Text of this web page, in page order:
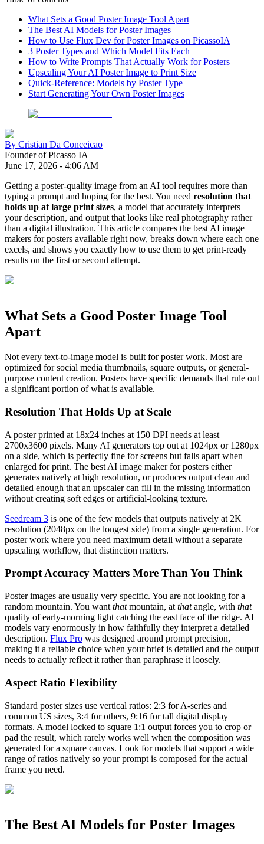
What Sets a Good Poster Image Tool Apart
The Best AI Models for Poster Images
How to Use Flux Dev for Poster Images on PicassoIA
3 Poster Types and Which Model Fits Each
How to Write Prompts That Actually Work for Posters
Upscaling Your AI Poster Image to Print Size
Quick-Reference: Models by Poster Type
Start Generating Your Own Poster Images
By Cristian Da Conceicao
Founder of Picasso IA
June 17, 2026 - 4:06 AM
Getting a poster-quality image from an AI tool requires more than
typing a prompt and hoping for the best. You need resolution that
holds up at large print sizes, a model that accurately interprets
your description, and output that looks like real photography rather
than a digital illustration. This article compares the best AI image
makers for posters available right now, breaks down where each one
excels, and shows you exactly how to use them to get print-ready
results on the first or second attempt.
What Sets a Good Poster Image Tool
Apart
Not every text-to-image model is built for poster work. Most are
optimized for social media thumbnails, square outputs, or general-
purpose content creation. Posters have specific demands that rule out
a significant portion of what is available.
Resolution That Holds Up at Scale
A poster printed at 18x24 inches at 150 DPI needs at least
2700x3600 pixels. Many AI generators top out at 1024px or 1280px
on a side, which is perfectly fine for screens but falls apart when
enlarged for print. The best AI image maker for posters either
generates natively at high resolution, or produces output clean and
detailed enough that an upscaler can fill in the missing information
without creating soft edges or artificial-looking texture.
Seedream 3 is one of the few models that outputs natively at 2K
resolution (2048px on the longest side) from a single generation. For
poster work where you need maximum detail without a separate
upscaling workflow, that distinction matters.
Prompt Accuracy Matters More Than You Think
Poster images are usually very specific. You are not looking for a
random mountain. You want thatmountain, at thatangle, with that
quality of early-morning light catching the east face of the ridge. AI
models vary enormously in how faithfully they interpret a detailed
description. Flux Pro was designed around prompt precision,
making it a reliable choice when your brief is detailed and the output
needs to actually reflect it rather than paraphrase it loosely.
Aspect Ratio Flexibility
Standard poster sizes use vertical ratios: 2:3 for A-series and
common US sizes, 3:4 for others, 9:16 for tall digital display
formats. A model locked to square 1:1 output forces you to crop or
pad the result, which rarely works well when the composition was
generated for a square canvas. Look for models that support a wide
range of ratios natively so your prompt is composed for the actual
frame you need.
The Best AI Models for Poster Images